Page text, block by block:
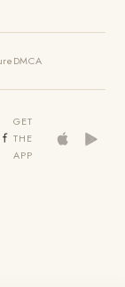
DMCA
GET
THE
APP